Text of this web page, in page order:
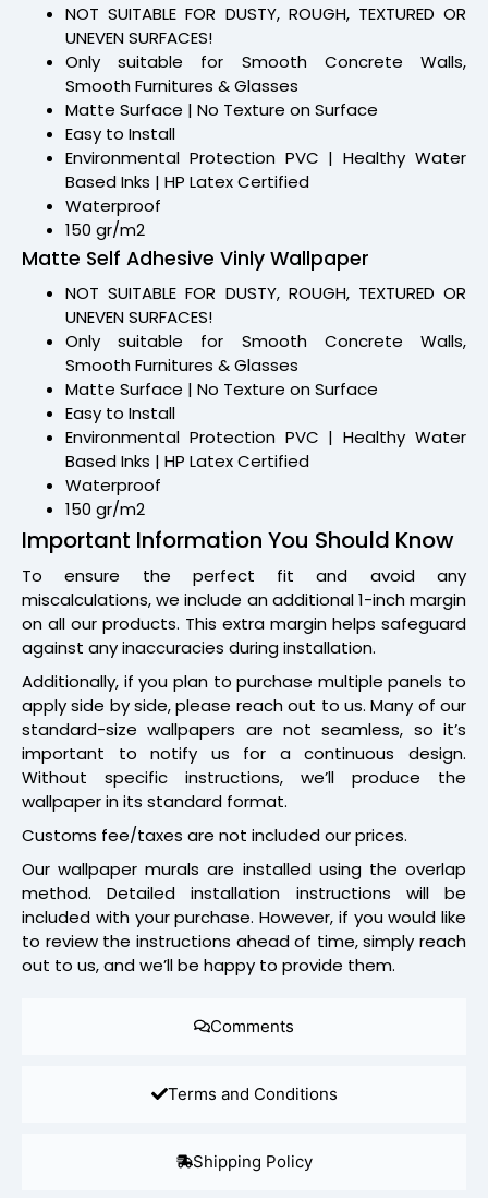
Comments
Terms and Conditions
Shipping Policy
NOT SUITABLE FOR DUSTY, ROUGH, TEXTURED OR
UNEVEN SURFACES!
Only suitable for Smooth Concrete Walls,
Smooth Furnitures & Glasses
Matte Surface | No Texture on Surface
Easy to Install
Environmental Protection PVC | Healthy Water
Based Inks | HP Latex Certified
Waterproof
150 gr/m2
Matte Self Adhesive Vinly Wallpaper
NOT SUITABLE FOR DUSTY, ROUGH, TEXTURED OR
UNEVEN SURFACES!
Only suitable for Smooth Concrete Walls,
Smooth Furnitures & Glasses
Matte Surface | No Texture on Surface
Easy to Install
Environmental Protection PVC | Healthy Water
Based Inks | HP Latex Certified
Waterproof
150 gr/m2
Important Information You Should Know
To ensure the perfect fit and avoid any
miscalculations, we include an additional 1-inch margin
on all our products. This extra margin helps safeguard
against any inaccuracies during installation.
Additionally, if you plan to purchase multiple panels to
apply side by side, please reach out to us. Many of our
standard-size wallpapers are not seamless, so it’s
important to notify us for a continuous design.
Without specific instructions, we’ll produce the
wallpaper in its standard format.
Customs fee/taxes are not included our prices.
Our wallpaper murals are installed using the overlap
method. Detailed installation instructions will be
included with your purchase. However, if you would like
to review the instructions ahead of time, simply reach
out to us, and we’ll be happy to provide them.